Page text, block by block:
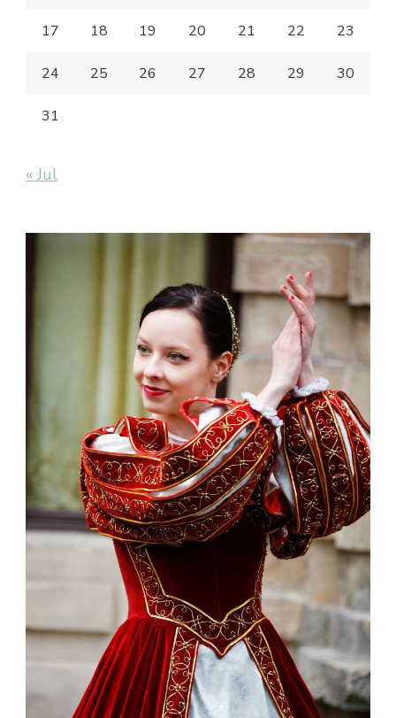
17 18 19 20 21 22 23
24 25 26 27 28 29 30
31
« Jul